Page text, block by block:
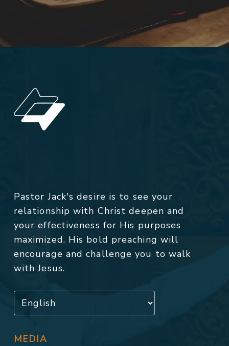
Pastor Jack's desire is to see your
relationship with Christ deepen and
your effectiveness for His purposes
maximized. His bold preaching will
encourage and challenge you to walk
with Jesus.
MEDIA